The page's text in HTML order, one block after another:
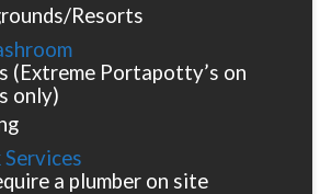
Resorts
(Extreme Portapotty’s on
only)
Services
a plumber on site